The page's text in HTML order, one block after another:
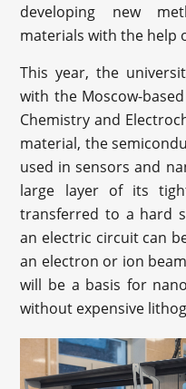
developing new
materials with the help
This year, the
with the Moscow-
Chemistry and
material, the
used in sensors and
large layer of its
transferred to a hard
an electric circuit can
an electron or ion
will be a basis for
without expensive